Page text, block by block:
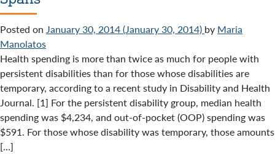
Posted on January 30, 2014(January 30, 2014) by Maria
Manolatos
Health spending is more than twice as much for people with
persistent disabilities than for those whose disabilities are
temporary, according to a recent study in Disability and Health
Journal. [1] For the persistent disability group, median health
spending was $4,234, and out-of-pocket (OOP) spending was
$591. For those whose disability was temporary, those amounts
[…]